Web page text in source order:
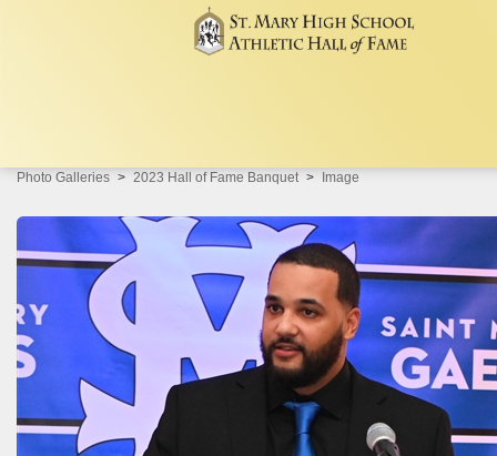
Photo Galleries 2023 Hall of Fame Banquet Image